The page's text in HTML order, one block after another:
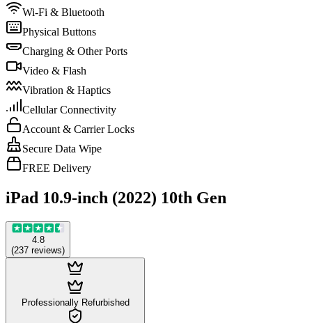
Wi-Fi & Bluetooth
Physical Buttons
Charging & Other Ports
Video & Flash
Vibration & Haptics
Cellular Connectivity
Account & Carrier Locks
Secure Data Wipe
FREE Delivery
iPad 10.9-inch (2022) 10th Gen
4.8
(237 reviews)
Professionally Refurbished